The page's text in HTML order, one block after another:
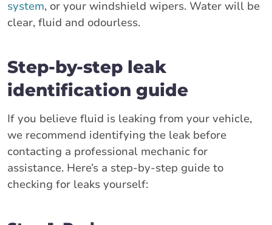
system, or your windshield wipers. Water will be
clear, fluid and odourless.
Step-by-step leak
identification guide
If you believe fluid is leaking from your vehicle,
we recommend identifying the leak before
contacting a professional mechanic for
assistance. Here’s a step-by-step guide to
checking for leaks yourself: